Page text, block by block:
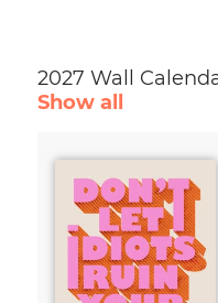
2027 Wall
Show all